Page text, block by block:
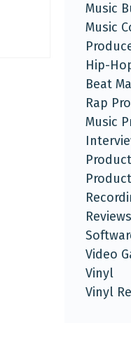
Music
Music
Hip-
Beat
Rap
Music
Reviews
Video
Vinyl
Vinyl